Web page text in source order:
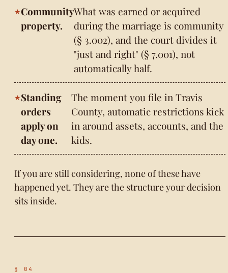
Community
property.
What was earned or acquired
during the marriage is community
(§ 3.002), and the court divides it
"just and right" (§ 7.001), not
automatically half.
Standing
orders
apply on
day one.
The moment you file in Travis
County, automatic restrictions kick
in around assets, accounts, and the
kids.
If you are still considering, none of these have
happened yet. They are the structure your decision
sits inside.